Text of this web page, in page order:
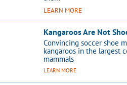
LEARN MORE
Kangaroos Are Not
Convincing soccer shoe
kangaroos in the largest
mammals
LEARN MORE